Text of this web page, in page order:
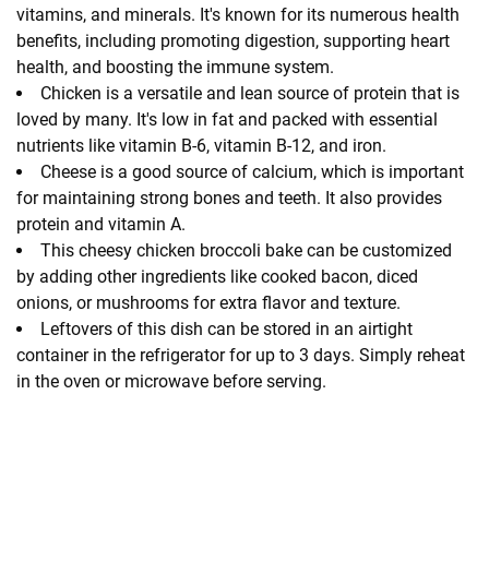
vitamins, and minerals. It's known for its numerous health
benefits, including promoting digestion, supporting heart
health, and boosting the immune system.
Chicken is a versatile and lean source of protein that is
loved by many. It's low in fat and packed with essential
nutrients like vitamin B-6, vitamin B-12, and iron.
Cheese is a good source of calcium, which is important
for maintaining strong bones and teeth. It also provides
protein and vitamin A.
This cheesy chicken broccoli bake can be customized
by adding other ingredients like cooked bacon, diced
onions, or mushrooms for extra flavor and texture.
Leftovers of this dish can be stored in an airtight
container in the refrigerator for up to 3 days. Simply reheat
in the oven or microwave before serving.